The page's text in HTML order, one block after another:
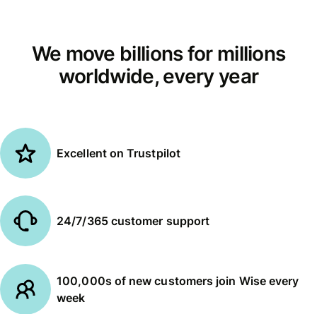
We move billions for millions
worldwide, every year
Excellent on Trustpilot
24/7/365 customer support
100,000s of new customers join Wise every
week